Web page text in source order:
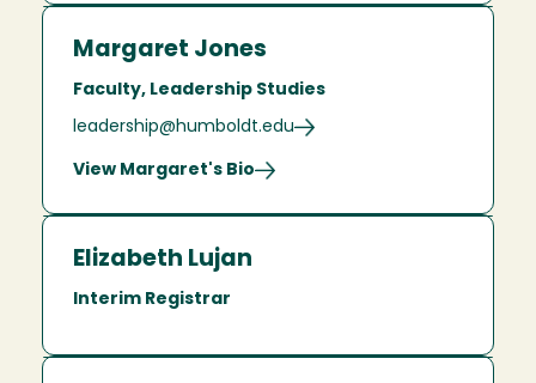
Margaret Jones
Faculty, Leadership Studies
leadership@humboldt.edu
View Margaret's Bio
Elizabeth Lujan
Interim Registrar